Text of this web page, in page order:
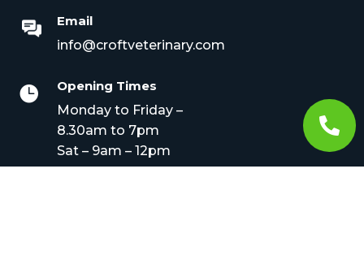
Email
info@croftveterinary.com

Opening Times
Monday to Friday –
8.30am to 7pm
Sat – 9am – 12pm
